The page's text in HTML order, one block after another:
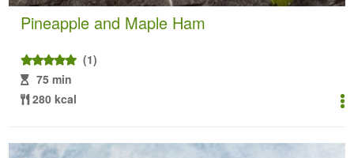
Pineapple and Maple Ham
(1)
75 min
280 kcal